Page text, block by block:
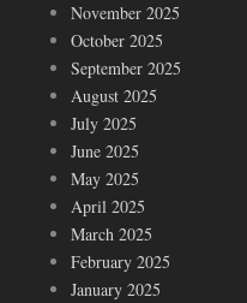
November 2025
October 2025
September 2025
August 2025
July 2025
June 2025
May 2025
April 2025
March 2025
February 2025
January 2025